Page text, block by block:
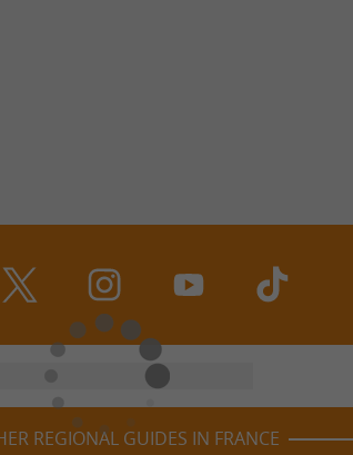
REGIONAL GUIDES IN FRANCE